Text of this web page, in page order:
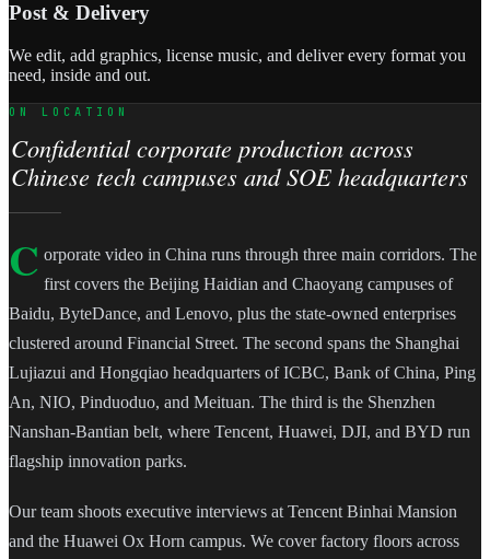
Post & Delivery
We edit, add graphics, license music, and deliver every format you
need, inside and out.
ON LOCATION
Confidential corporate production across
Chinese tech campuses and SOE headquarters
C orporate video in China runs through three main corridors. The
first covers the Beijing Haidian and Chaoyang campuses of
Baidu, ByteDance, and Lenovo, plus the state-owned enterprises
clustered around Financial Street. The second spans the Shanghai
Lujiazui and Hongqiao headquarters of ICBC, Bank of China, Ping
An, NIO, Pinduoduo, and Meituan. The third is the Shenzhen
Nanshan-Bantian belt, where Tencent, Huawei, DJI, and BYD run
flagship innovation parks.
Our team shoots executive interviews at Tencent Binhai Mansion
and the Huawei Ox Horn campus. We cover factory floors across